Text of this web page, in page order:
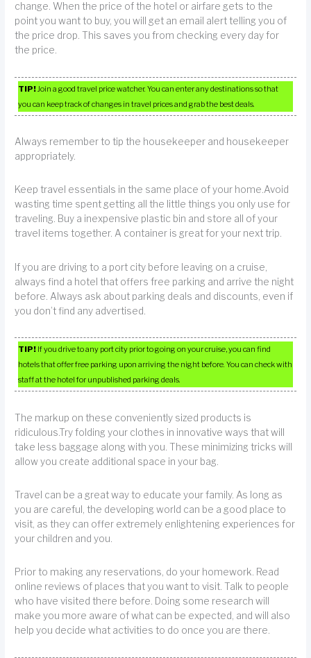
change. When the price of the hotel or airfare gets to the
point you want to buy, you will get an email alert telling you of
the price drop. This saves you from checking every day for
the price.
TIP! Join a good travel price watcher. You can enter any destinations so that
you can keep track of changes in travel prices and grab the best deals.
Always remember to tip the housekeeper and housekeeper
appropriately.
Keep travel essentials in the same place of your home.Avoid
wasting time spent getting all the little things you only use for
traveling. Buy a inexpensive plastic bin and store all of your
travel items together. A container is great for your next trip.
If you are driving to a port city before leaving on a cruise,
always find a hotel that offers free parking and arrive the night
before. Always ask about parking deals and discounts, even if
you don’t find any advertised.
TIP! If you drive to any port city prior to going on your cruise, you can find
hotels that offer free parking upon arriving the night before. You can check with
staff at the hotel for unpublished parking deals.
The markup on these conveniently sized products is
ridiculous.Try folding your clothes in innovative ways that will
take less baggage along with you. These minimizing tricks will
allow you create additional space in your bag.
Travel can be a great way to educate your family. As long as
you are careful, the developing world can be a good place to
visit, as they can offer extremely enlightening experiences for
your children and you.
Prior to making any reservations, do your homework. Read
online reviews of places that you want to visit. Talk to people
who have visited there before. Doing some research will
make you more aware of what can be expected, and will also
help you decide what activities to do once you are there.